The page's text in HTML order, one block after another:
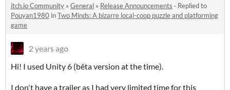
itch.io Community » General » Release Announcements · Replied to
Pouyan1980 inTwo Minds: A bizarre local-coop puzzle and platforming
game
2 years ago
Hi! I used Unity 6 (bêta version at the time).
I don't have a trailer as I had very limited time for this